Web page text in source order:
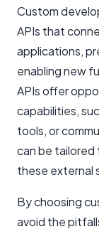
Custom
APIs that
applications,
enabling new
APIs offer
capabilities,
tools, or
can be
these external
By choosing
avoid the